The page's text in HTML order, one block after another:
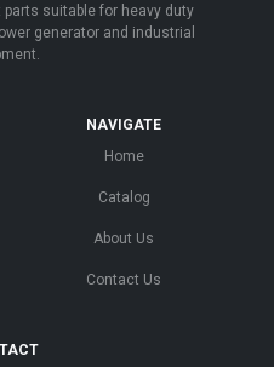
suitable for heavy duty
generator and industrial
NAVIGATE
Home
Catalog
About Us
Contact Us